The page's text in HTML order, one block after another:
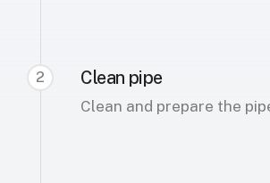
2 Clean pipe
Clean and prepare the